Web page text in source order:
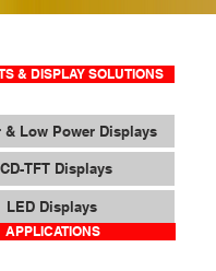
& DISPLAY SOLUTIONS
& Low Power Displays
TFT Displays
LED Displays
APPLICATIONS